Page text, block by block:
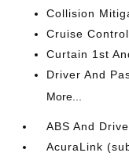
Collision
Cruise
Curtain 1st
Driver And
More...
ABS And
AcuraLink